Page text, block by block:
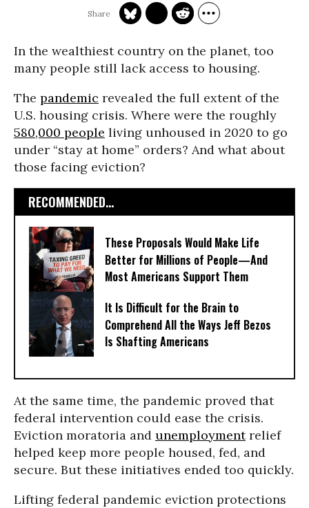
In the wealthiest country on the planet, too
many people still lack access to housing.
The pandemic revealed the full extent of the
U.S. housing crisis. Where were the roughly
580,000 people living unhoused in 2020 to go
under “stay at home” orders? And what about
those facing eviction?
RECOMMENDED...
These Proposals Would Make Life
Better for Millions of People—And
Most Americans Support Them
It Is Difficult for the Brain to
Comprehend All the Ways Jeff Bezos
Is Shafting Americans
At the same time, the pandemic proved that
federal intervention could ease the crisis.
Eviction moratoria and unemploymentrelief
helped keep more people housed, fed, and
secure. But these initiatives ended too quickly.
Lifting federal pandemic eviction protections